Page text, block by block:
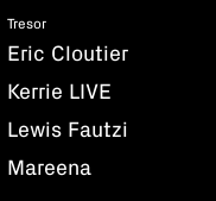
Tresor
Eric Cloutier
Kerrie LIVE
Lewis Fautzi
Mareena